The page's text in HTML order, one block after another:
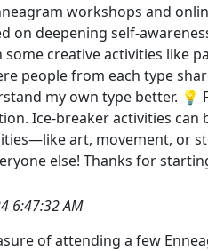
workshops and
on deepening self-
some creative activities like
people from each type
my own type better.
Ice-breaker activities
art, movement, or
else! Thanks for
6:47:32 AM
of attending a few